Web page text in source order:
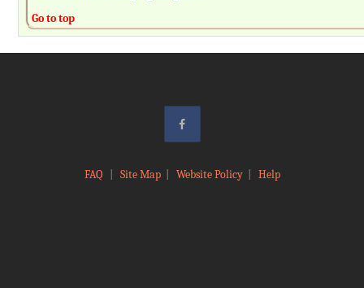
Go to top
FAQ Site Map| Website Policy| Help